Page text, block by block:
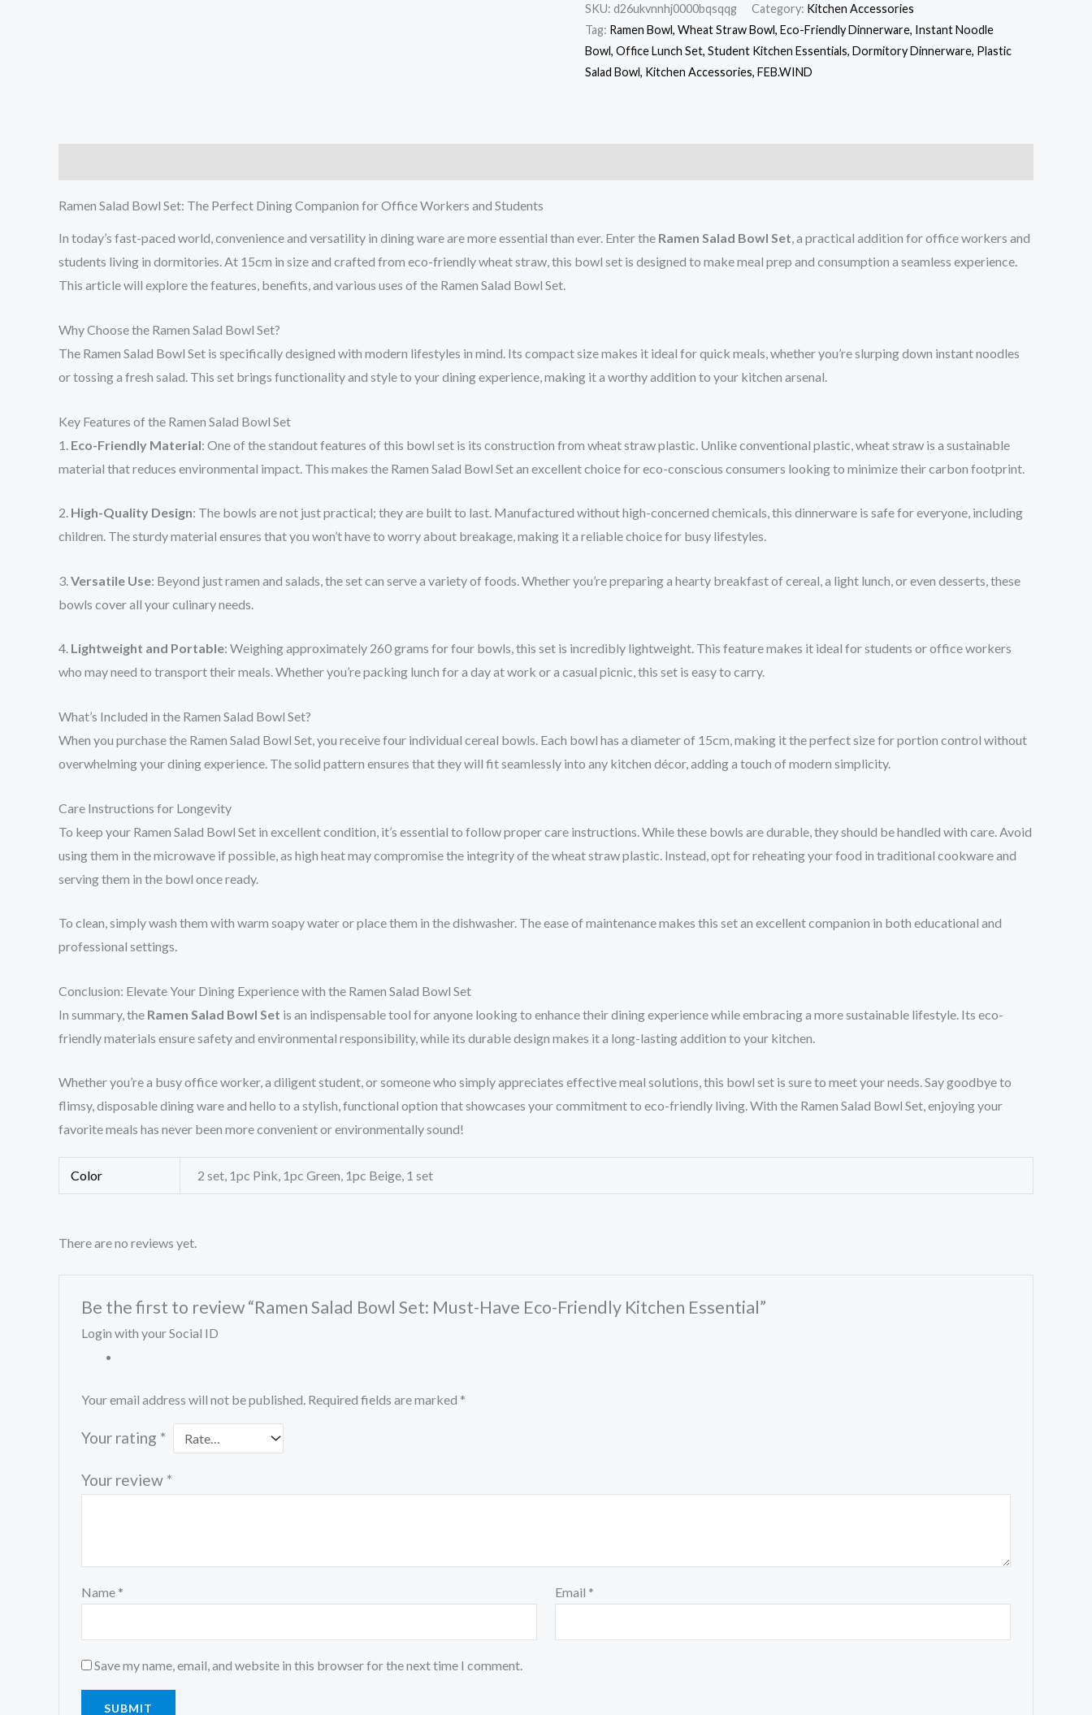
SKU: d26ukvnnhj0000bqsqqg Category: Kitchen Accessories
Tag: Ramen Bowl, Wheat Straw Bowl, Eco-Friendly Dinnerware, Instant Noodle
Bowl, Office Lunch Set, Student Kitchen Essentials, Dormitory Dinnerware, Plastic
Salad Bowl, Kitchen Accessories, FEB.WIND
Ramen Salad Bowl Set: The Perfect Dining Companion for Office Workers and Students
In today’s fast-paced world, convenience and versatility in dining ware are more essential than ever. Enter the Ramen Salad Bowl Set, a practical addition for office workers and
students living in dormitories. At 15cm in size and crafted from eco-friendly wheat straw, this bowl set is designed to make meal prep and consumption a seamless experience.
This article will explore the features, benefits, and various uses of the Ramen Salad Bowl Set.
Why Choose the Ramen Salad Bowl Set?
The Ramen Salad Bowl Set is specifically designed with modern lifestyles in mind. Its compact size makes it ideal for quick meals, whether you’re slurping down instant noodles
or tossing a fresh salad. This set brings functionality and style to your dining experience, making it a worthy addition to your kitchen arsenal.
Key Features of the Ramen Salad Bowl Set
1. Eco-Friendly Material: One of the standout features of this bowl set is its construction from wheat straw plastic. Unlike conventional plastic, wheat straw is a sustainable
material that reduces environmental impact. This makes the Ramen Salad Bowl Set an excellent choice for eco-conscious consumers looking to minimize their carbon footprint.
2. High-Quality Design: The bowls are not just practical; they are built to last. Manufactured without high-concerned chemicals, this dinnerware is safe for everyone, including
children. The sturdy material ensures that you won’t have to worry about breakage, making it a reliable choice for busy lifestyles.
3. Versatile Use: Beyond just ramen and salads, the set can serve a variety of foods. Whether you’re preparing a hearty breakfast of cereal, a light lunch, or even desserts, these
bowls cover all your culinary needs.
4. Lightweight and Portable: Weighing approximately 260 grams for four bowls, this set is incredibly lightweight. This feature makes it ideal for students or office workers
who may need to transport their meals. Whether you’re packing lunch for a day at work or a casual picnic, this set is easy to carry.
What’s Included in the Ramen Salad Bowl Set?
When you purchase the Ramen Salad Bowl Set, you receive four individual cereal bowls. Each bowl has a diameter of 15cm, making it the perfect size for portion control without
overwhelming your dining experience. The solid pattern ensures that they will fit seamlessly into any kitchen décor, adding a touch of modern simplicity.
Care Instructions for Longevity
To keep your Ramen Salad Bowl Set in excellent condition, it’s essential to follow proper care instructions. While these bowls are durable, they should be handled with care. Avoid
using them in the microwave if possible, as high heat may compromise the integrity of the wheat straw plastic. Instead, opt for reheating your food in traditional cookware and
serving them in the bowl once ready.
To clean, simply wash them with warm soapy water or place them in the dishwasher. The ease of maintenance makes this set an excellent companion in both educational and
professional settings.
Conclusion: Elevate Your Dining Experience with the Ramen Salad Bowl Set
In summary, the Ramen Salad Bowl Set is an indispensable tool for anyone looking to enhance their dining experience while embracing a more sustainable lifestyle. Its eco-
friendly materials ensure safety and environmental responsibility, while its durable design makes it a long-lasting addition to your kitchen.
Whether you’re a busy office worker, a diligent student, or someone who simply appreciates effective meal solutions, this bowl set is sure to meet your needs. Say goodbye to
flimsy, disposable dining ware and hello to a stylish, functional option that showcases your commitment to eco-friendly living. With the Ramen Salad Bowl Set, enjoying your
favorite meals has never been more convenient or environmentally sound!
Color 2 set, 1pc Pink, 1pc Green, 1pc Beige, 1 set
There are no reviews yet.
Be the first to review “Ramen Salad Bowl Set: Must-Have Eco-Friendly Kitchen Essential”
Login with your Social ID
Your email address will not be published. Required fields are marked *
Your rating *
Your review *
Name * Email *
Save my name, email, and website in this browser for the next time I comment.